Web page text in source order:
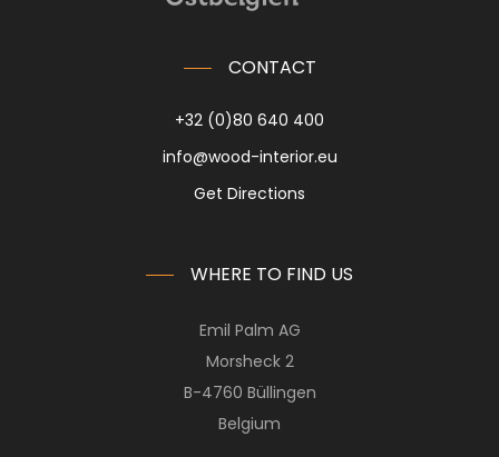
CONTACT
+32 (0)80 640 400
info@wood-interior.eu
Get Directions
WHERE TO FIND US
Emil Palm AG
Morsheck 2
B-4760 Büllingen
Belgium